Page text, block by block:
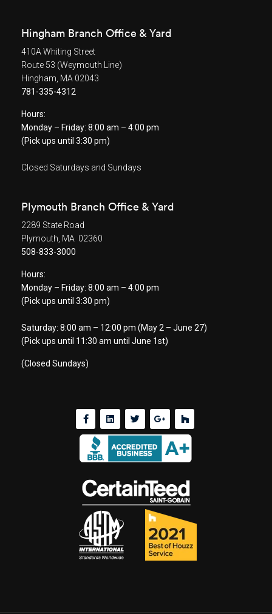
Hingham Branch Office & Yard
410A Whiting Street
Route 53 (Weymouth Line)
Hingham, MA 02043
781-335-4312
Hours:
Monday – Friday: 8:00 am – 4:00 pm
(Pick ups until 3:30 pm)
Closed Saturdays and Sundays
Plymouth Branch Office & Yard
2289 State Road
Plymouth, MA 02360
508-833-3000
Hours:
Monday – Friday: 8:00 am – 4:00 pm
(Pick ups until 3:30 pm)
Saturday: 8:00 am – 12:00 pm (May 2 – June 27)
(Pick ups until 11:30 am until June 1st)
(Closed Sundays)